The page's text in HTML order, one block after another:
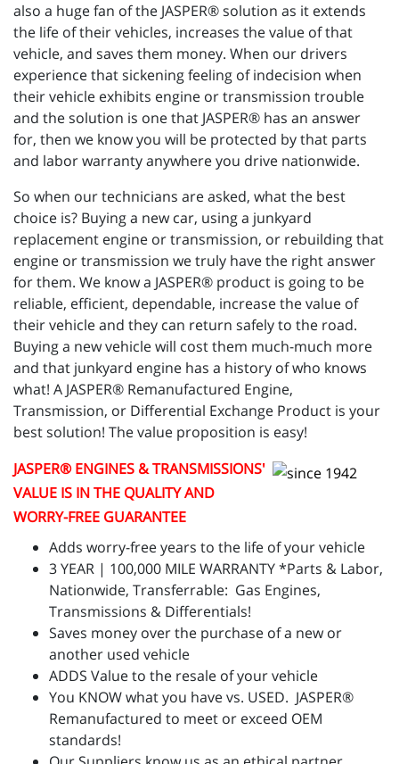
also a huge fan of the JASPER® solution as it extends
the life of their vehicles, increases the value of that
vehicle, and saves them money. When our drivers
experience that sickening feeling of indecision when
their vehicle exhibits engine or transmission trouble
and the solution is one that JASPER® has an answer
for, then we know you will be protected by that parts
and labor warranty anywhere you drive nationwide.
So when our technicians are asked, what the best
choice is? Buying a new car, using a junkyard
replacement engine or transmission, or rebuilding that
engine or transmission we truly have the right answer
for them. We know a JASPER® product is going to be
reliable, efficient, dependable, increase the value of
their vehicle and they can return safely to the road.
Buying a new vehicle will cost them much-much more
and that junkyard engine has a history of who knows
what! A JASPER® Remanufactured Engine,
Transmission, or Differential Exchange Product is your
best solution! The value proposition is easy!
JASPER® ENGINES & TRANSMISSIONS'
VALUE IS IN THE QUALITY AND
WORRY-FREE GUARANTEE
Adds worry-free years to the life of your vehicle
3 YEAR | 100,000 MILE WARRANTY *Parts & Labor,
Nationwide, Transferrable: Gas Engines,
Transmissions & Differentials!
Saves money over the purchase of a new or
another used vehicle
ADDS Value to the resale of your vehicle
You KNOW what you have vs. USED. JASPER®
Remanufactured to meet or exceed OEM
standards!